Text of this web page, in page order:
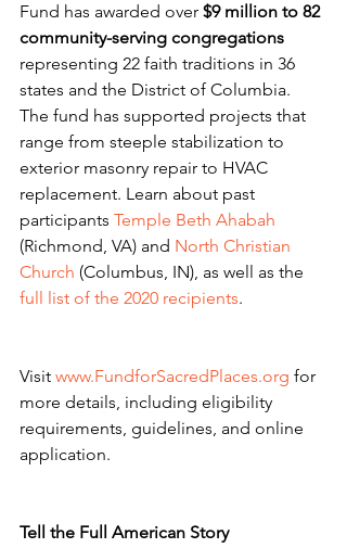
Fund has awarded over $9 million to 82
community-serving congregations
representing 22 faith traditions in 36
states and the District of Columbia.
The fund has supported projects that
range from steeple stabilization to
exterior masonry repair to HVAC
replacement. Learn about past
participants Temple Beth Ahabah
(Richmond, VA) and North Christian
Church (Columbus, IN), as well as the
full list of the 2020 recipients.
Visit www.FundforSacredPlaces.org for
more details, including eligibility
requirements, guidelines, and online
application.
Tell the Full American Story